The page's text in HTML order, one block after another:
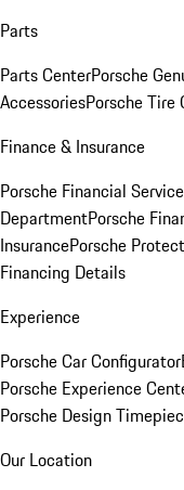
Parts
Parts CenterPorsche
AccessoriesPorsche Tire
Finance & Insurance
Porsche Financial
DepartmentPorsche
InsurancePorsche
Financing Details
Experience
Porsche Car Configurator
Porsche Experience
Porsche Design
Our Location